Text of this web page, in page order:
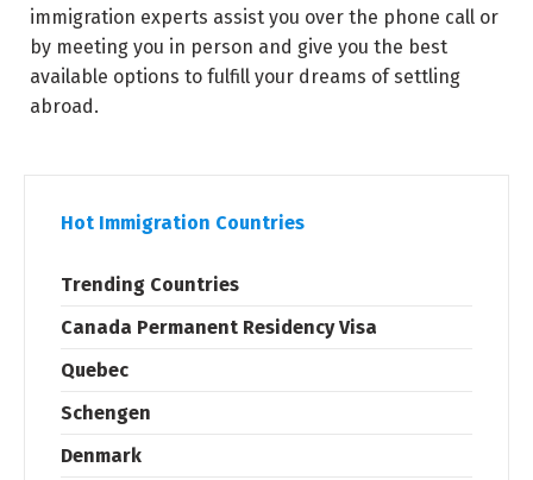
immigration experts assist you over the phone call or
by meeting you in person and give you the best
available options to fulfill your dreams of settling
abroad.
Hot Immigration Countries
Trending Countries
Canada Permanent Residency Visa
Quebec
Schengen
Denmark